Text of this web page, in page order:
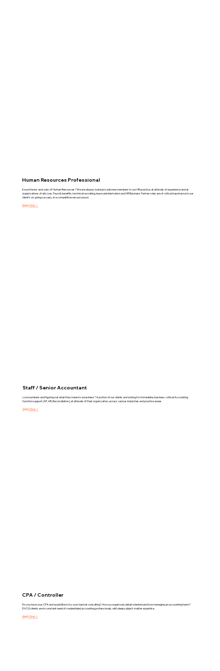
Human Resources Professional
Know the ins-and-outs of Human Resources? We are always looking to add new members to our HR practice, at all levels of experience and at
organizations of all sizes. Payroll, benefits, technical recruiting, leave administration and HR Business Partner roles are of critical importance to our
client's on-going success, in a competitive resource pool.
Apply Now >
CPA / Controller
Do you have your CPA and would like to try your hand at consulting? Are you organized, detail-oriented and love managing an accounting team?
DVCG clients are in constant need of credentialed accounting professionals, with deep subject-matter expertise.
Apply Now >
Staff / Senior Accountant
Love numbers and figuring out what they mean to a business? A portion of our clients are looking for immediate, business-critical Accounting
function support (AP, AR, Reconciliation), at all levels of their organization, across various industries and practice areas.
Apply Now >